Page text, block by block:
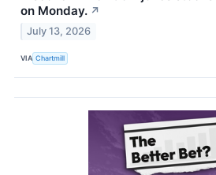
on Monday. ↗
July 13, 2026
VIA Chartmill